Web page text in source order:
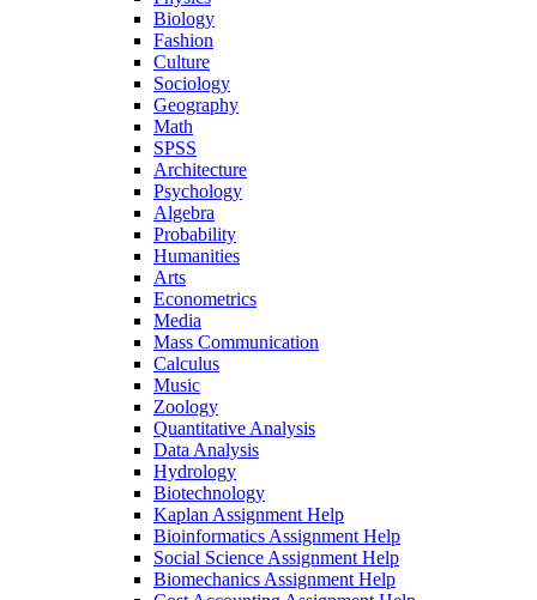
Biology
Fashion
Culture
Sociology
Geography
Math
SPSS
Architecture
Psychology
Algebra
Probability
Humanities
Arts
Econometrics
Media
Mass Communication
Calculus
Music
Zoology
Quantitative Analysis
Data Analysis
Hydrology
Biotechnology
Kaplan Assignment Help
Bioinformatics Assignment Help
Social Science Assignment Help
Biomechanics Assignment Help